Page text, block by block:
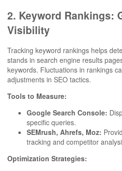
2. Keyword Rankings:
Visibility
Tracking keyword rankings helps
stands in search engine results
keywords. Fluctuations in rankings
adjustments in SEO tactics.
Tools to Measure:
Google Search Console:
specific queries.
SEMrush, Ahrefs, Moz:
tracking and competitor
Optimization Strategies: